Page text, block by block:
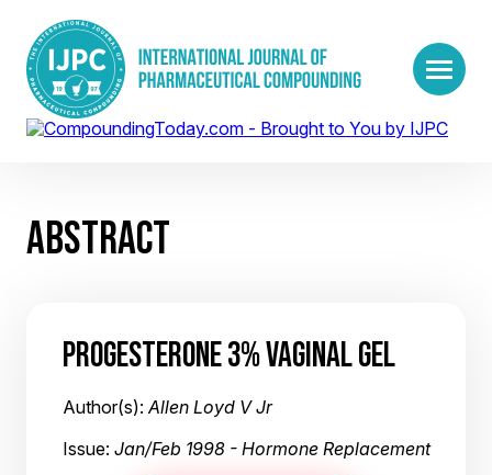
ABSTRACT
PROGESTERONE 3% VAGINAL GEL
Author(s):Allen Loyd V Jr
Issue: Jan/Feb 1998 - Hormone Replacement